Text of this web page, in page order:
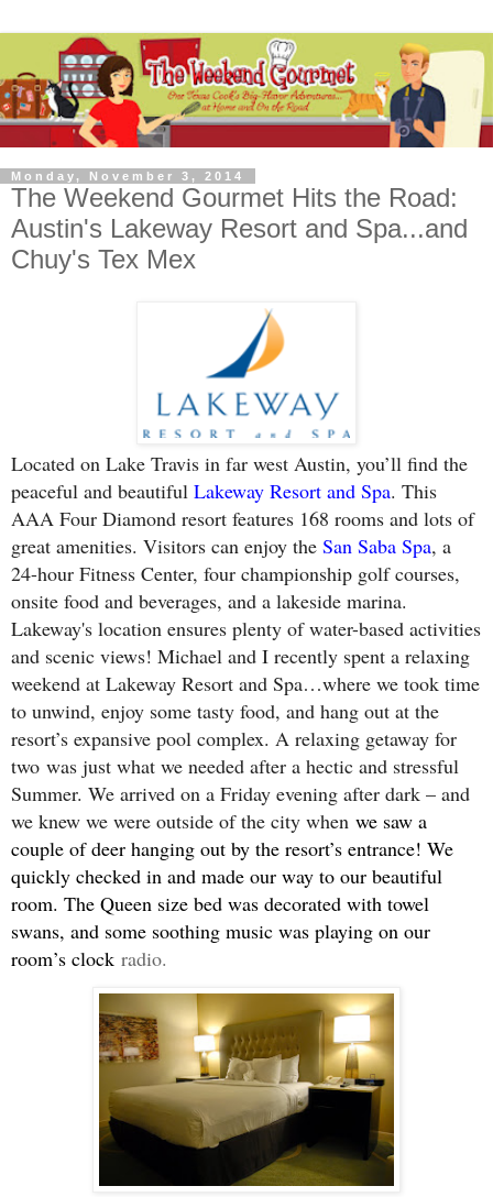
Monday, November 3, 2014
The Weekend Gourmet Hits the Road:
Austin's Lakeway Resort and Spa...and
Chuy's Tex Mex
Located on Lake Travis in far west Austin, you’ll find the
peaceful and beautiful Lakeway Resort and Spa. This
AAA Four Diamond resort features 168 rooms and lots of
great amenities. Visitors can enjoy the San Saba Spa, a
24-hour Fitness Center, four championship golf courses,
onsite food and beverages, and a lakeside marina.
Lakeway's location ensures plenty of water-based activities
and scenic views! Michael and I recently spent a relaxing
weekend at Lakeway Resort and Spa…where we took time
to unwind, enjoy some tasty food, and hang out at the
resort’s expansive pool complex. A relaxing getaway for
two was just what we needed after a hectic and stressful
Summer. We arrived on a Friday evening after dark – and
we knew we were outside of the city when we saw a
couple of deer hanging out by the resort’s entrance! We
quickly checked in and made our way to our beautiful
room. The Queen size bed was decorated with towel
swans, and some soothing music was playing on our
room’s clock radio.